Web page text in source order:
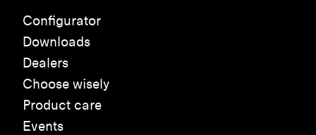
Configurator
Downloads
Dealers
Choose wisely
Product care
Events